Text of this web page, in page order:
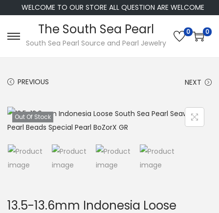
WELCOME TO OUR STORE ALL QUESTION ARE WELCOME
S
o
n
v
i
t
S
o
c
n
t
t
The South Sea Pearl
South Sea Pearl Source and Pearl Jewelry
0 0
PREVIOUS NEXT
Out Of Stock
13.5-13.6mm Indonesia Loose